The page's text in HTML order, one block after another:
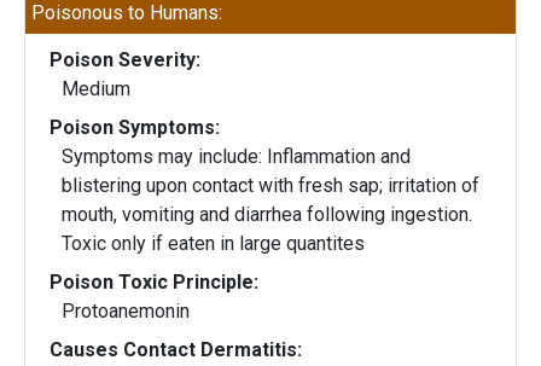
Poisonous to Humans:
Poison Severity:
Medium
Poison Symptoms:
Symptoms may include: Inflammation and
blistering upon contact with fresh sap; irritation of
mouth, vomiting and diarrhea following ingestion.
Toxic only if eaten in large quantites
Poison Toxic Principle:
Protoanemonin
Causes Contact Dermatitis: